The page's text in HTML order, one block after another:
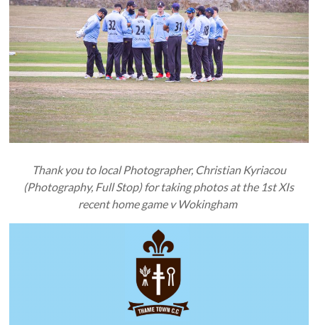
Thank you to local Photographer, Christian Kyriacou
(Photography, Full Stop) for taking photos at the 1st XIs
recent home game v Wokingham